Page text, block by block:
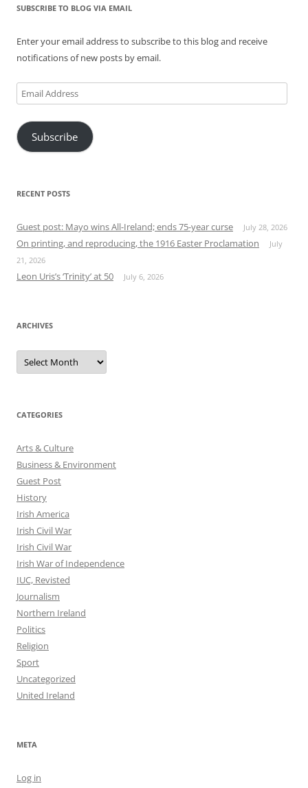
SUBSCRIBE TO BLOG VIA EMAIL
Enter your email address to subscribe to this blog and receive
notifications of new posts by email.
Email
Address
Subscribe
RECENT POSTS
Guest post: Mayo wins All-Ireland; ends 75-year curse July 28, 2026
On printing, and reproducing, the 1916 Easter Proclamation
July
21, 2026
Leon Uris’s ‘Trinity’ at 50 July 6, 2026
ARCHIVES
Archives
CATEGORIES
Arts & Culture
Business & Environment
Guest Post
History
Irish America
Irish Civil War
Irish Civil War
Irish War of Independence
IUC, Revisted
Journalism
Northern Ireland
Politics
Religion
Sport
Uncategorized
United Ireland
META
Log in